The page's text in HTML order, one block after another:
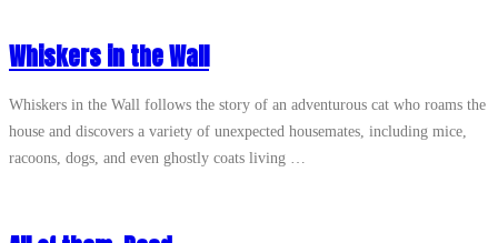
Whiskers in the Wall
Whiskers in the Wall follows the story of an adventurous cat who roams the
house and discovers a variety of unexpected housemates, including mice,
racoons, dogs, and even ghostly coats living …